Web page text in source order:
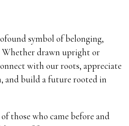
symbol of belonging,
drawn upright or
with our roots, appreciate
and build a future rooted in
those who came before and